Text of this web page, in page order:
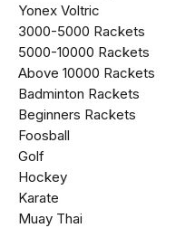
Yonex Voltric
₹3000-₹5000 Rackets
₹5000-₹10000 Rackets
Above ₹10000 Rackets
Badminton Rackets
Beginners Rackets
Foosball
Golf
Hockey
Karate
Muay Thai